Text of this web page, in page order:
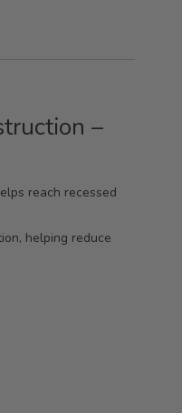
–
reach recessed
helping reduce